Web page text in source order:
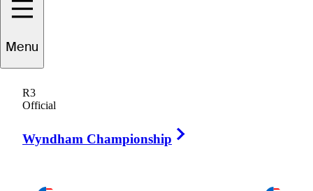
Menu
R3
Official
Wyndham Championship
UNITED STATES